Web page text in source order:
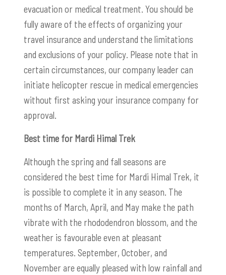
evacuation or medical treatment. You should be
fully aware of the effects of organizing your
travel insurance and understand the limitations
and exclusions of your policy. Please note that in
certain circumstances, our company leader can
initiate helicopter rescue in medical emergencies
without first asking your insurance company for
approval.
Best time for Mardi Himal Trek
Although the spring and fall seasons are
considered the best time for Mardi Himal Trek, it
is possible to complete it in any season. The
months of March, April, and May make the path
vibrate with the rhododendron blossom, and the
weather is favourable even at pleasant
temperatures. September, October, and
November are equally pleased with low rainfall and